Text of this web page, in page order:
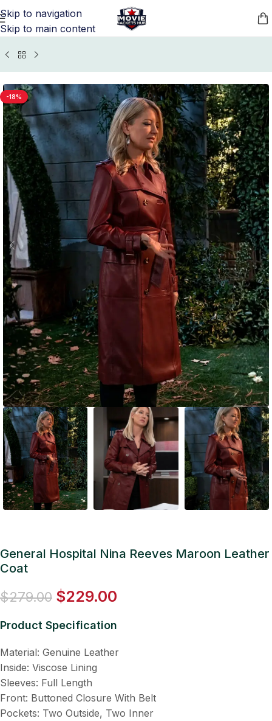
Skip to navigation
Skip to main content
/TV Series Jackets General Hospital TV Series Outfits
-18%
General Hospital Nina Reeves Maroon Leather
Coat
$279.00 $229.00
Product Specification
Material: Genuine Leather
Inside: Viscose Lining
Sleeves: Full Length
Front: Buttoned Closure With Belt
Pockets: Two Outside, Two Inner